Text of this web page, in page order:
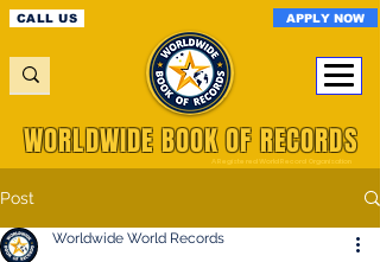
CALL US APPLY NOW
A Registered World Record Organisation
WORLDWIDE BOOK OF RECORDS
Post
Worldwide World Records